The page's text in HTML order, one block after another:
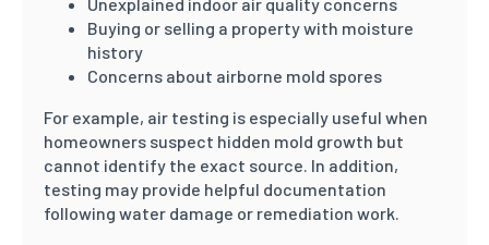
Buying or selling a property with moisture
history
Concerns about airborne mold spores
For example, air testing is especially useful when
homeowners suspect hidden mold growth but
cannot identify the exact source. In addition,
testing may provide helpful documentation
following water damage or remediation work.